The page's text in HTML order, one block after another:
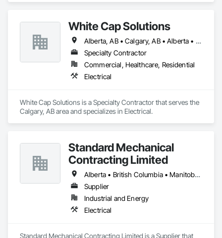
White Cap Solutions
Alberta, AB • Calgary, AB • Alberta • British Columbia • Manitoba • Saskatchewan
Specialty Contractor
Commercial, Healthcare, Residential
Electrical
White Cap Solutions is a Specialty Contractor that serves the
Calgary, AB area and specializes in Electrical.
Standard Mechanical
Contracting Limited
Alberta • British Columbia • Manitoba • New Brunswick • Nova Scotia • Ontario • Prince Edward Island • Québec • Saskatchewan
Supplier
Industrial and Energy
Electrical
Standard Mechanical Contracting Limited is a Supplier that